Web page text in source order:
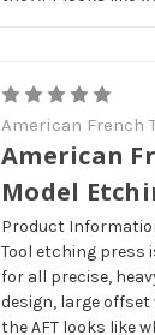
American French
American
Model
Product
Tool etching press
for all precise,
design, large offset
the AFT looks like